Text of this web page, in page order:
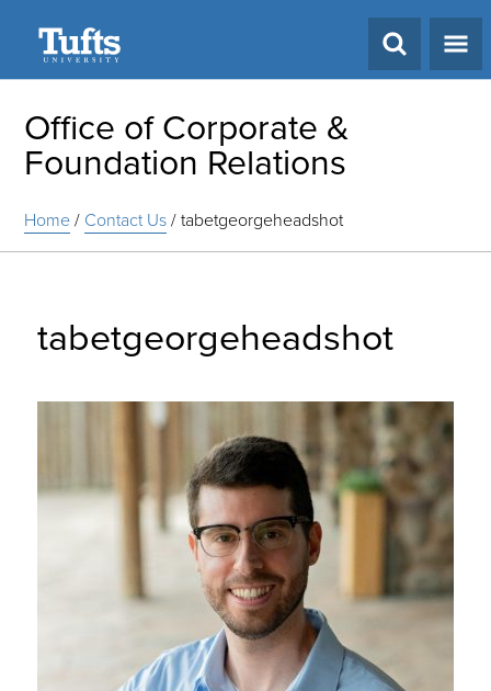
Office of Corporate &
Foundation Relations
Home/ Contact Us/tabetgeorgeheadshot
tabetgeorgeheadshot